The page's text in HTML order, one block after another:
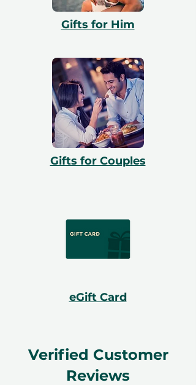
Gifts for Him
Gifts for Couples
eGift Card
Verified Customer
Reviews